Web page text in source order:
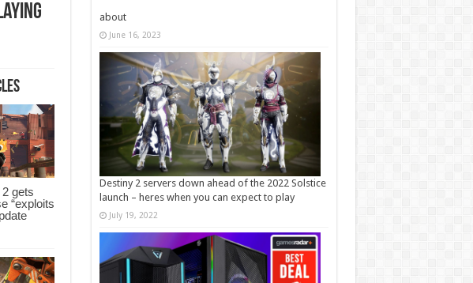
gets
“exploits
about
June 16, 2023
Destiny 2 servers down ahead of the 2022 Solstice
launch – heres when you can expect to play
July 19, 2022